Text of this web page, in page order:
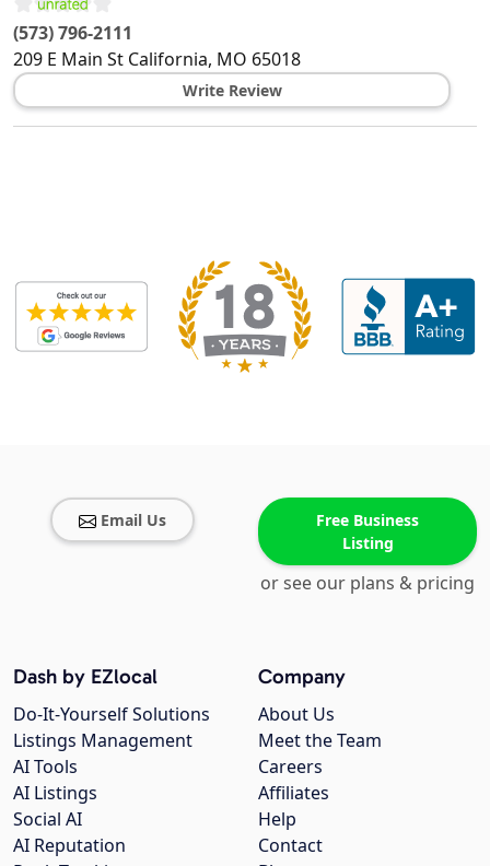
(573) 796-2111
209 E Main St California, MO 65018
Write Review
Email Us
Free Business
Listing
or see our plans & pricing
Company
About Us
Meet the Team
Careers
Affiliates
Help
Contact
Dash by EZlocal
Do-It-Yourself Solutions
Listings Management
AI Tools
AI Listings
Social AI
AI Reputation